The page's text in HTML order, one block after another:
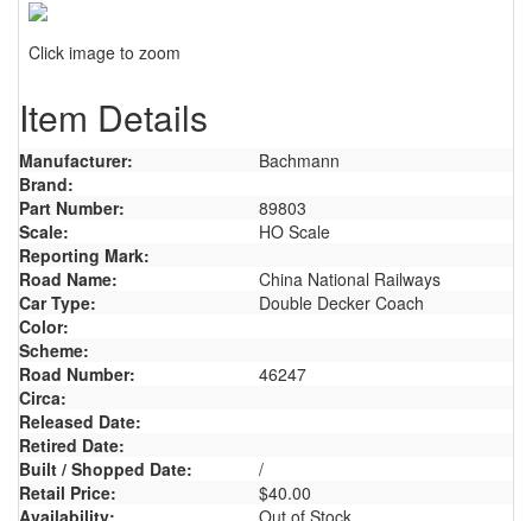
Click image to zoom
Item Details
Manufacturer:
Bachmann
Brand:
Part Number:
89803
Scale:
HO Scale
Reporting Mark:
Road Name:
China National Railways
Car Type:
Double Decker Coach
Color:
Scheme:
Road Number:
46247
Circa:
Released Date:
Retired Date:
Built / Shopped Date:
/
Retail Price:
$40.00
Availability:
Out of Stock